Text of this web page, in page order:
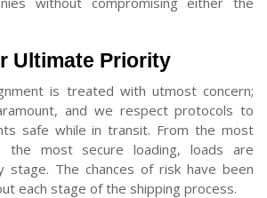
Ultimate Priority
is treated with utmost concern;
and we respect protocols to
safe while in transit. From the most
the most secure loading, loads are
The chances of risk have been
each stage of the shipping process.